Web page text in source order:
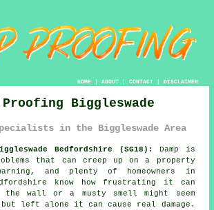
HOME| ABOUT| CONTACT| DISCLAIMER
Proofing Biggleswade
in the Biggleswade Area
Bedfordshire (SG18):
Damp is
that can creep up on a property
and plenty of homeowners in
know how frustrating it can
the wall or a musty smell might seem
left alone it can cause real damage.